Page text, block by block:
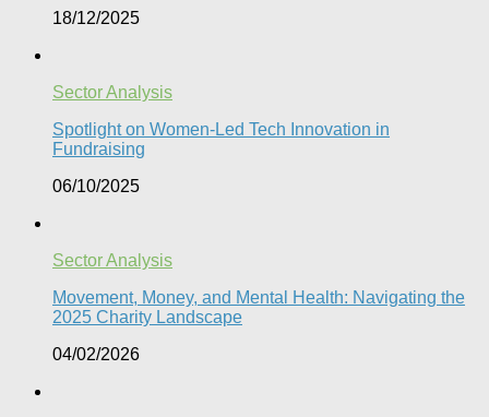
18/12/2025
Sector Analysis
Spotlight on Women-Led Tech Innovation in
Fundraising
06/10/2025
Sector Analysis
Movement, Money, and Mental Health: Navigating the
2025 Charity Landscape​
04/02/2026